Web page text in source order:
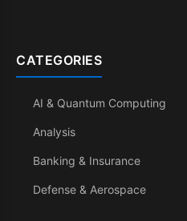
CATEGORIES
AI & Quantum Computing
Analysis
Banking & Insurance
Defense & Aerospace